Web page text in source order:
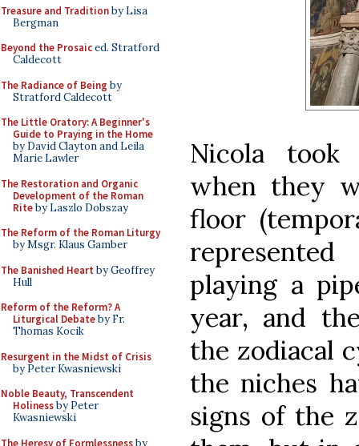
Treasure and Traditionby Lisa
Bergman
Beyond the Prosaiced. Stratford
Caldecott
The Radiance of Being by
Stratford Caldecott
The Little Oratory: A Beginner's
Guide to Praying in the Home
by David Clayton and Leila
Marie Lawler
The Restoration and Organic
Development of the Roman
Riteby Laszlo Dobszay
The Reform of the Roman Liturgy
by Msgr. Klaus Gamber
The Banished Heart by Geoffrey
Hull
Reform of the Reform? A
Liturgical Debateby Fr.
Thomas Kocik
Resurgent in the Midst of Crisis
by Peter Kwasniewski
Noble Beauty, Transcendent
Holinessby Peter
Kwasniewski
The Heresy of Formlessnessby
Nicola took
when they
floor
playing a
year, and
the zodiacal
the niches
signs of the